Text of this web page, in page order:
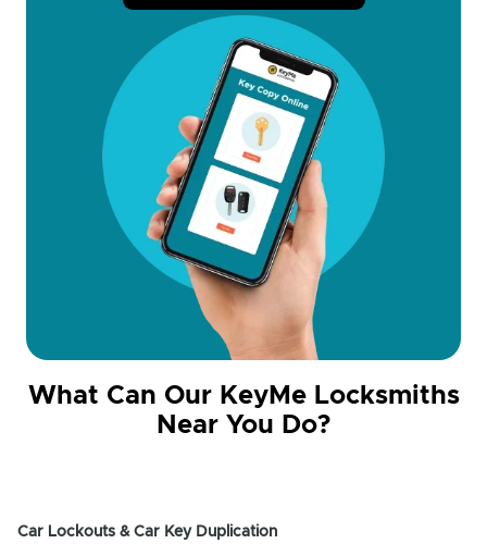
What Can Our KeyMe Locksmiths
Near You Do?
Car Lockouts & Car Key Duplication